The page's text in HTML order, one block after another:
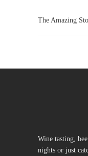
The Amazing
Wine tasting,
nights or just